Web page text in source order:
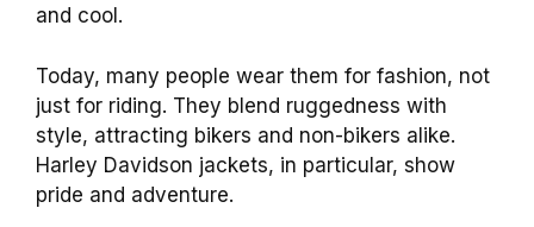
and cool.
Today, many people wear them for fashion, not
just for riding. They blend ruggedness with
style, attracting bikers and non-bikers alike.
Harley Davidson jackets, in particular, show
pride and adventure.